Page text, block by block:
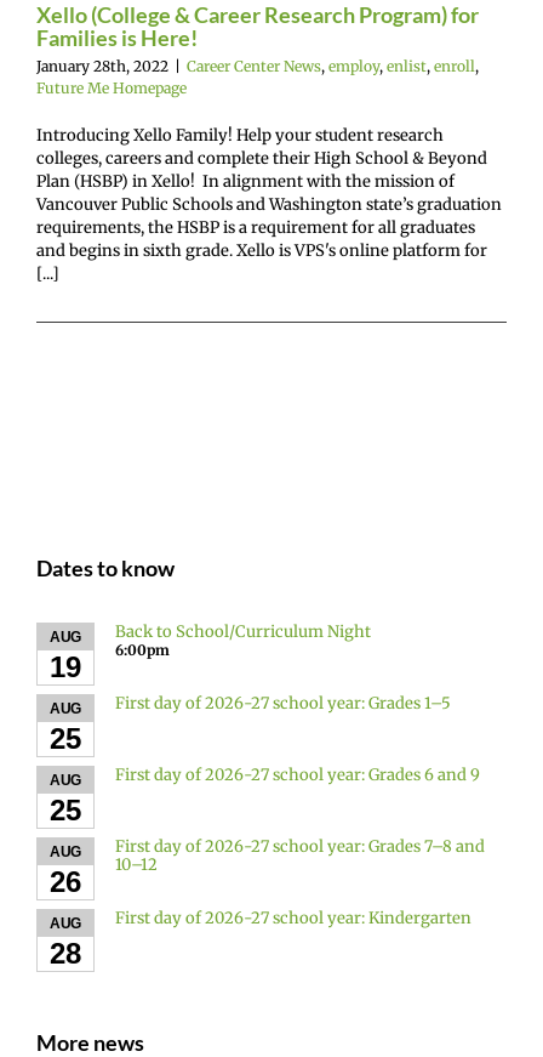
Xello (College & Career Research Program) for
Families is Here!
January 28th, 2022 Career Center News, employ, enlist, enroll,
Future Me Homepage
Introducing Xello Family! Help your student research
colleges, careers and complete their High School & Beyond
Plan (HSBP) in Xello! In alignment with the mission of
Vancouver Public Schools and Washington state’s graduation
requirements, the HSBP is a requirement for all graduates
and begins in sixth grade. Xello is VPS's online platform for
[...]
Dates to know
AUG
19
Back to School/Curriculum Night
6:00pm
AUG
25
First day of 2026-27 school year: Grades 1–5
AUG
25
First day of 2026-27 school year: Grades 6 and 9
AUG
26
First day of 2026-27 school year: Grades 7–8 and
10–12
AUG
28
First day of 2026-27 school year: Kindergarten
More news